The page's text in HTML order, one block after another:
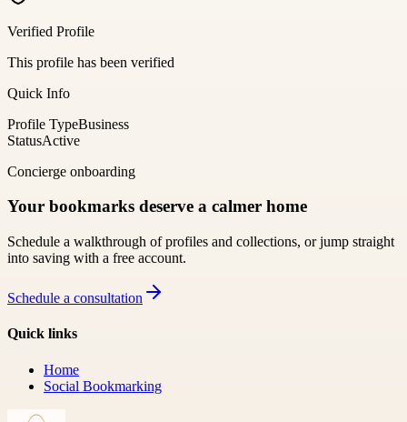
Verified Profile
This profile has been verified
Quick Info
Profile TypeBusiness
StatusActive
Concierge onboarding
Your bookmarks deserve a calmer home
Schedule a walkthrough of profiles and collections, or jump straight
into saving with a free account.
Schedule a consultation
Quick links
Home
Social Bookmarking